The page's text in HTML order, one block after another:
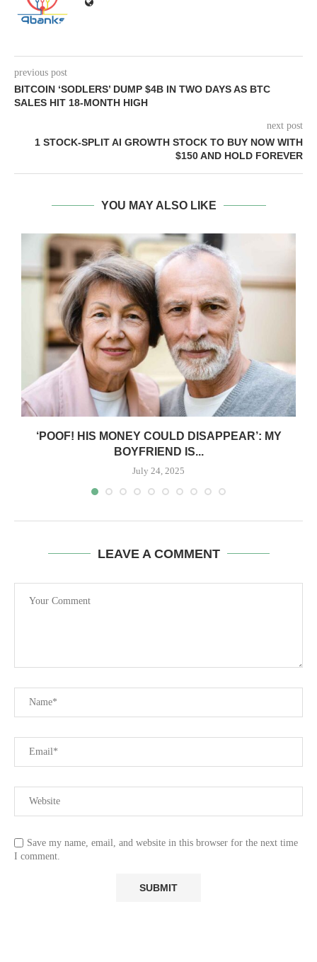
previous post
BITCOIN ‘SODLERS’ DUMP $4B IN TWO DAYS AS BTC
SALES HIT 18-MONTH HIGH
next post
1 STOCK-SPLIT AI GROWTH STOCK TO BUY NOW WITH
$150 AND HOLD FOREVER
YOU MAY ALSO LIKE
‘POOF! HIS MONEY COULD DISAPPEAR’: MY
BOYFRIEND IS...
July 24, 2025
LEAVE A COMMENT
Save my name, email, and website in this browser for the next time
I comment.